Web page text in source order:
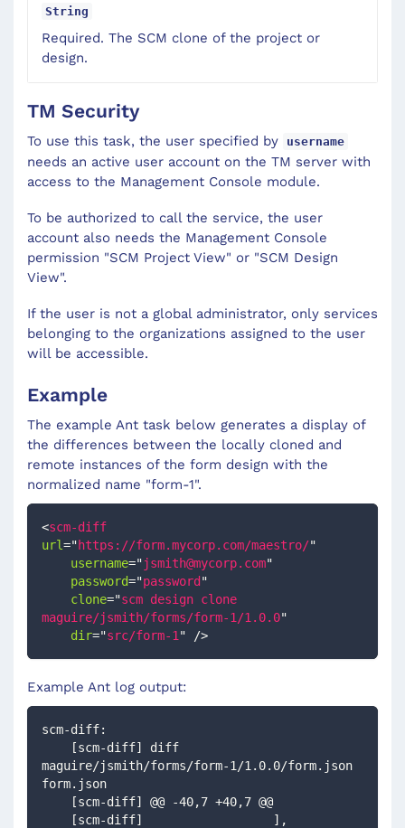
String
Required. The SCM clone of the project or
design.
TM Security
To use this task, the user specified by username
needs an active user account on the TM server with
access to the Management Console module.
To be authorized to call the service, the user
account also needs the Management Console
permission "SCM Project View" or "SCM Design
View".
If the user is not a global administrator, only services
belonging to the organizations assigned to the user
will be accessible.
Example
The example Ant task below generates a display of
the differences between the locally cloned and
remote instances of the form design with the
normalized name "form-1".
<scm-diff
url="https://form.mycorp.com/maestro/"
username="jsmith@mycorp.com"
password="password "
clone="scm design clone
maguire/jsmith/forms/form-1/1.0.0"
dir="src/form-1 " />
Example Ant log output:
scm-diff:
maguire/jsmith/forms/form-1/1.0.0/form.json
form.json
    [scm-diff] @@ -40,7 +40,7 @@
    [scm-diff]                  ],